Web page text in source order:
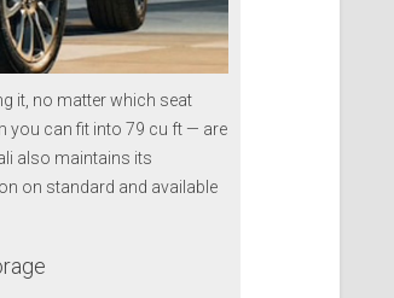
it, no matter which seat
you can fit into 79 cu ft — are
also maintains its
on standard and available